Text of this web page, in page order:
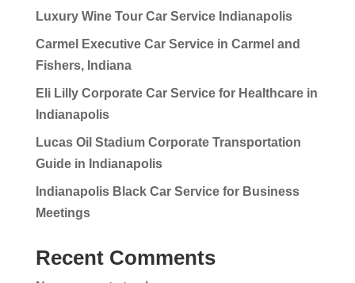
Luxury Wine Tour Car Service Indianapolis
Carmel Executive Car Service in Carmel and
Fishers, Indiana
Eli Lilly Corporate Car Service for Healthcare in
Indianapolis
Lucas Oil Stadium Corporate Transportation
Guide in Indianapolis
Indianapolis Black Car Service for Business
Meetings
Recent Comments